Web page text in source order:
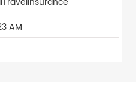
AM